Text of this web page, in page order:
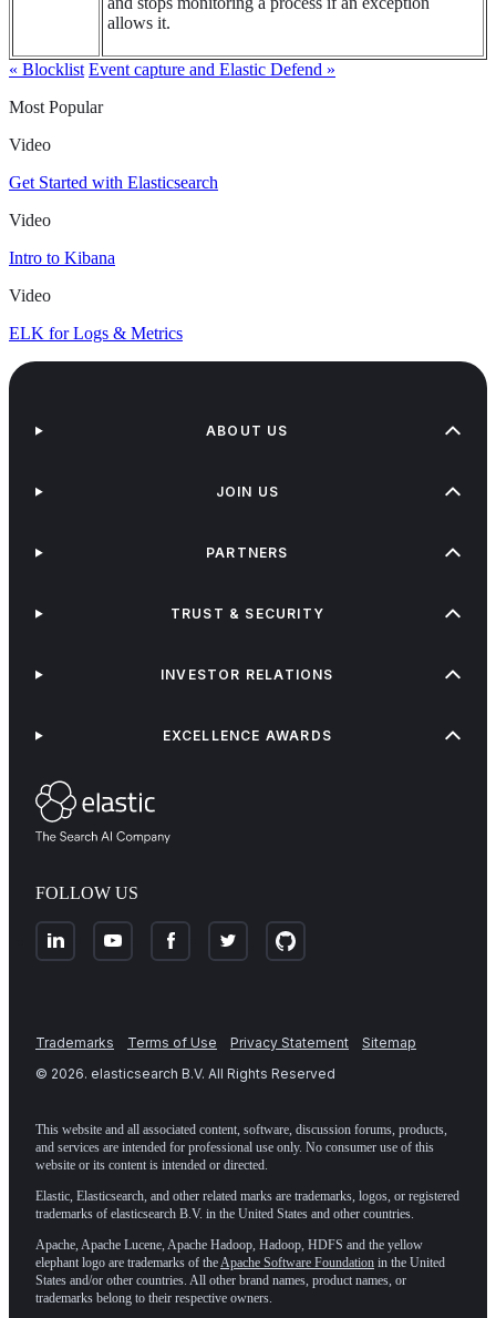
allows it.
« Blocklist Event capture and Elastic Defend »
Most Popular
Video
Get Started with Elasticsearch
Video
Intro to Kibana
Video
ELK for Logs & Metrics
FOLLOW US
ABOUT US
JOIN US
PARTNERS
TRUST & SECURITY
INVESTOR RELATIONS
EXCELLENCE AWARDS
Trademarks Terms of Use Privacy Statement
Sitemap
© 2026. elasticsearch B.V. All Rights Reserved
This website and all associated content, software, discussion forums, products,
and services are intended for professional use only. No consumer use of this
website or its content is intended or directed.
Elastic, Elasticsearch, and other related marks are trademarks, logos, or registered
trademarks of elasticsearch B.V. in the United States and other countries.
Apache, Apache Lucene, Apache Hadoop, Hadoop, HDFS and the yellow
elephant logo are trademarks of theApache Software Foundation in the United
States and/or other countries. All other brand names, product names, or
trademarks belong to their respective owners.